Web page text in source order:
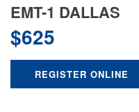
EMT-1 DALLAS
$625
REGISTER ONLINE